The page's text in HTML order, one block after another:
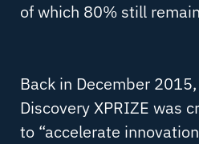
of which 80% still
Back in December
Discovery XPRIZE was
to “accelerate